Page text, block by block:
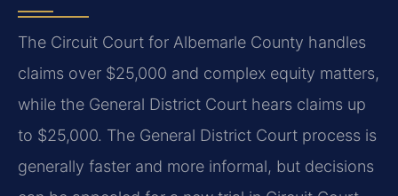
The Circuit Court for Albemarle County handles
claims over $25,000 and complex equity matters,
while the General District Court hears claims up
to $25,000. The General District Court process is
generally faster and more informal, but decisions